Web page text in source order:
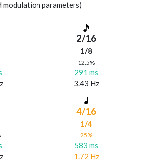
modulation parameters)
2/16
1/8
12.5%
291 ms
3.43 Hz
4/16
1/4
25%
583 ms
1.72 Hz